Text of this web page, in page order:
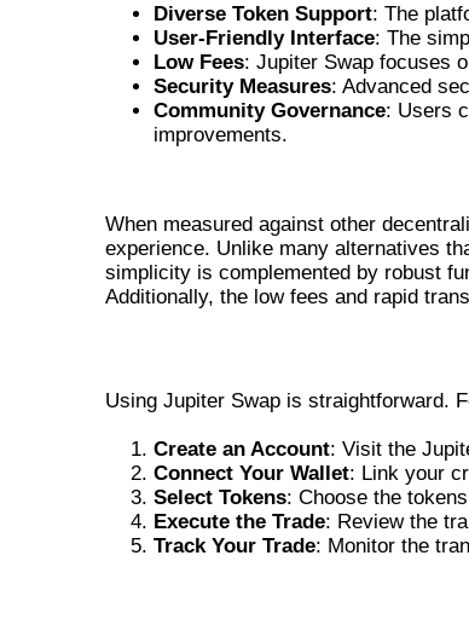
Diverse Token Support: The
User-Friendly Interface: The
Low Fees: Jupiter Swap focuses
Security Measures: Advanced
Community Governance: Users
improvements.
When measured against other
experience. Unlike many alternatives
simplicity is complemented by robust
Additionally, the low fees and rapid
Using Jupiter Swap is straightforward.
Create an Account: Visit the
Connect Your Wallet: Link your
Select Tokens: Choose the
Execute the Trade: Review the
Track Your Trade: Monitor the